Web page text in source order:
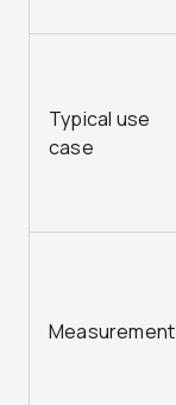
Typical use
case
Measurement